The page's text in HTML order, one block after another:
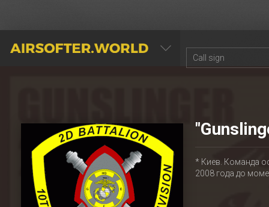
AIRSOFTER.WORLD
* Киев. Команда
2008 года до